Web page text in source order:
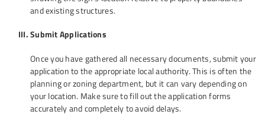
and existing structures.
Submit Applications
Once you have gathered all necessary documents, submit your
application to the appropriate local authority. This is often the
planning or zoning department, but it can vary depending on
your location. Make sure to fill out the application forms
accurately and completely to avoid delays.